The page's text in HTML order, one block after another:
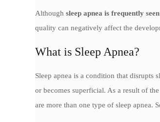
Although sleep apnea is frequently
quality can negatively affect the
What is Sleep Apnea?
Sleep apnea is a condition that disrupts
or becomes superficial. As a result of
are more than one type of sleep apnea.